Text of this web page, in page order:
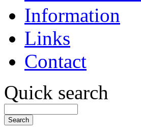
Information
Links
Contact
Quick search